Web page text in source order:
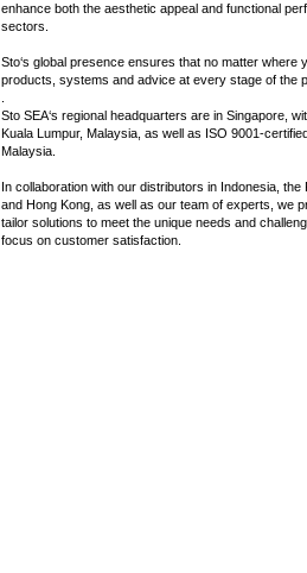
enhance both the aesthetic appeal and functional
sectors.
Sto‘s global presence ensures that no matter where
products, systems and advice at every stage of the
.
Sto SEA‘s regional headquarters are in Singapore,
Kuala Lumpur, Malaysia, as well as ISO 9001-
Malaysia.
In collaboration with our distributors in Indonesia,
and Hong Kong, as well as our team of experts, we
tailor solutions to meet the unique needs and
focus on customer satisfaction.